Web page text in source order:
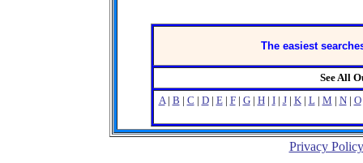
The easiest
See All
A| B | C | D| E| F| G| H| I| J| K| L| M | N| O
Privacy Policy